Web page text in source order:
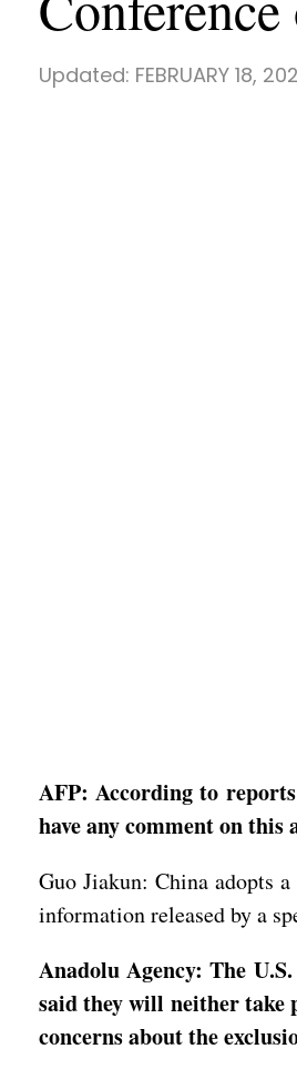
Updated: FEBRUARY 18,
AFP: According to
have any comment on this
Guo Jiakun: China adopts
information released by a
Anadolu Agency: The
said they will neither take
concerns about the